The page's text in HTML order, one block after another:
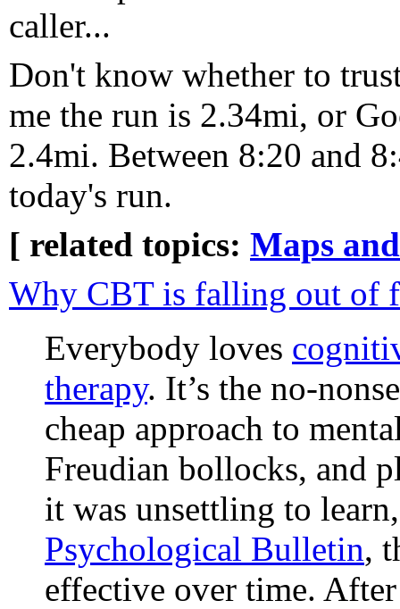
caller...
Don't know whether to
me the run is 2.34mi, or
2.4mi. Between 8:20 and
today's run.
[ related topics: Maps
Why CBT is falling out of
Everybody loves
therapy. It’s the no-
cheap approach to
Freudian bollocks, and
it was unsettling to
Psychological Bulletin,
effective over time.